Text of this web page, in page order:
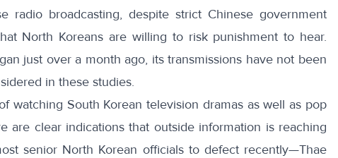
radio broadcasting, despite strict Chinese government
North Koreans are willing to risk punishment to hear.
just over a month ago, its transmissions have not been
in these studies.
watching South Korean television dramas as well as pop
are clear indications that outside information is reaching
senior North Korean officials to defect recently—Thae